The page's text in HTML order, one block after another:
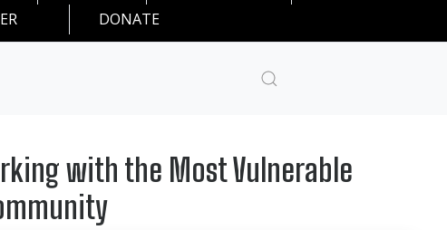
DONATE
with the Most Vulnerable